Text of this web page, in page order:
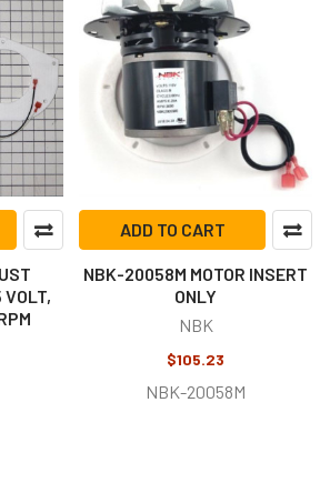
VOLT,
ADD TO CART
NBK-20058M MOTOR INSERT
ONLY
NBK
$105.23
NBK-20058M